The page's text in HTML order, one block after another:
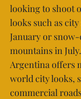
looking to shoot
looks such as
January or
mountains in July.
Argentina offers
world city looks,
commercial